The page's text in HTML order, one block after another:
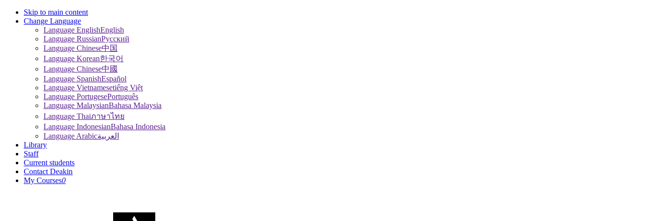
Skip to main content
Change Language
Language EnglishEnglish
Language RussianPусский
Language Chinese中国
Language Korean한국어
Language Chinese中國
Language SpanishEspañol
Language Vietnamesetiếng Việt
Language PortugesePortuguês
Language MalaysianBahasa Malaysia
Language Thaiภาษาไทย
Language IndonesianBahasa Indonesia
Language Arabicالعربية
Library
Staff
Current students
Contact Deakin
My Courses0